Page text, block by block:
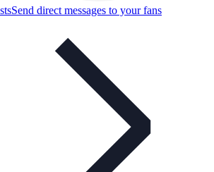
Send direct messages to your fans